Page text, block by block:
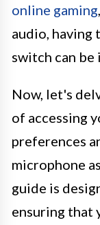
online gaming
audio, having
switch can be
Now, let's
of accessing
preferences
microphone
guide is
ensuring that